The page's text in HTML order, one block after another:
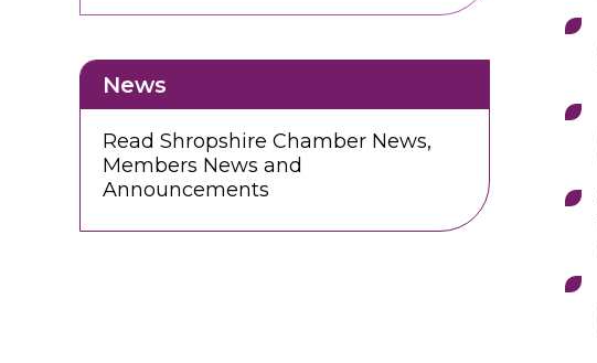
News
Read Shropshire Chamber News,
Members News and
Announcements